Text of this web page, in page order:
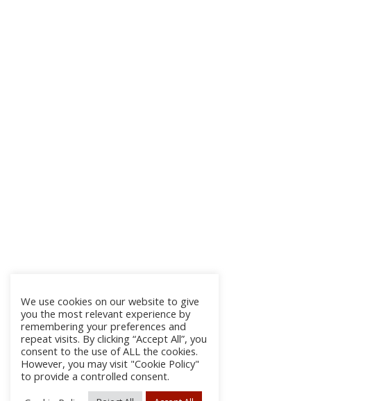
We use cookies on our website to give
you the most relevant experience by
remembering your preferences and
repeat visits. By clicking “Accept All”, you
consent to the use of ALL the cookies.
However, you may visit "Cookie Policy"
to provide a controlled consent.